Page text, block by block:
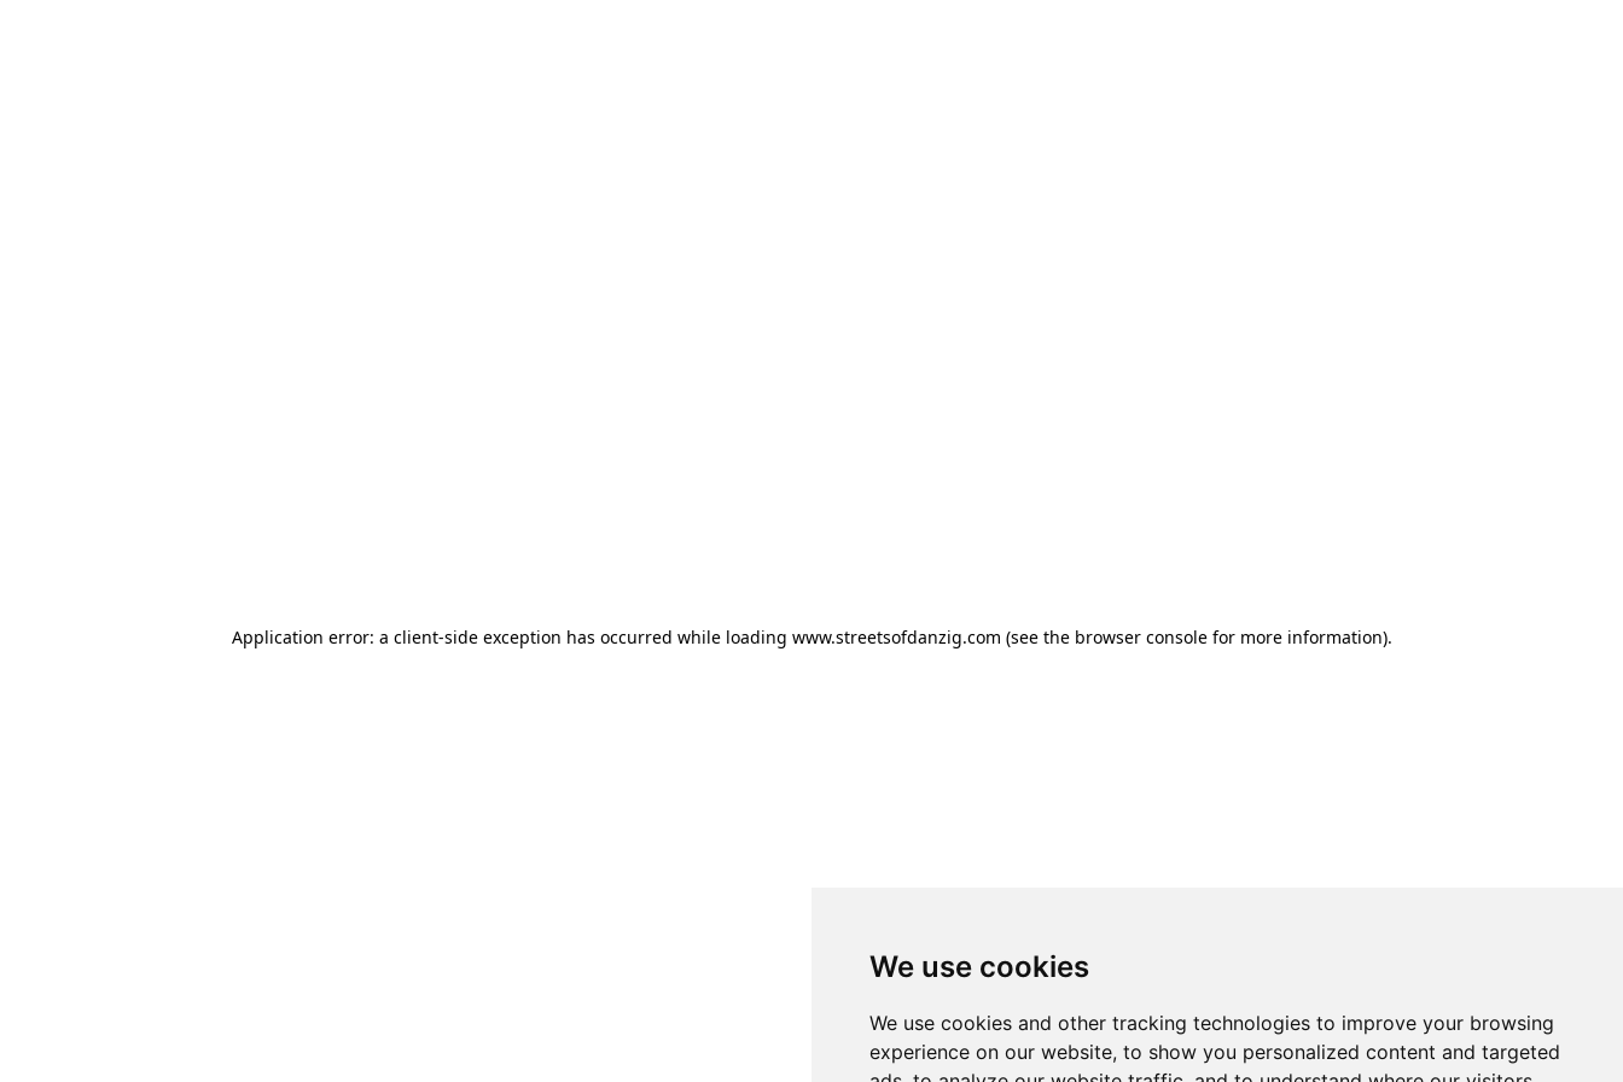
We use cookies
We use cookies and other tracking technologies to improve your browsing
experience on our website, to show you personalized content and targeted
Application error: a client-side exception has occurred while loading www.streetsofdanzig.com (see the browser consolefor more information).